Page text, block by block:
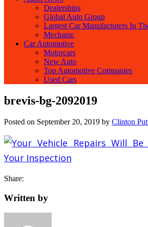
Dealerships
Global Auto Group
Largest Car Manufacturers In
Mechanic
Car Automotive
Motorcars
New Auto
Top Automotive Companies
Used Cars
brevis-bg-2092019
Posted on September 20, 2019 by Clinton
Share:
Written by